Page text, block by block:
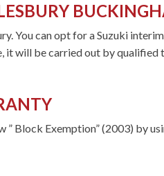
You can opt for a Suzuki
it will be carried out by qualified
” Block Exemption” (2003) by